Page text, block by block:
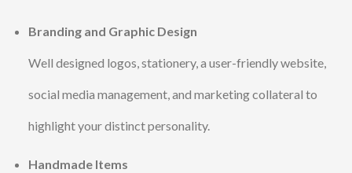
Branding and Graphic Design
Well designed logos, stationery, a user-friendly website,
social media management, and marketing collateral to
highlight your distinct personality.
Handmade Items